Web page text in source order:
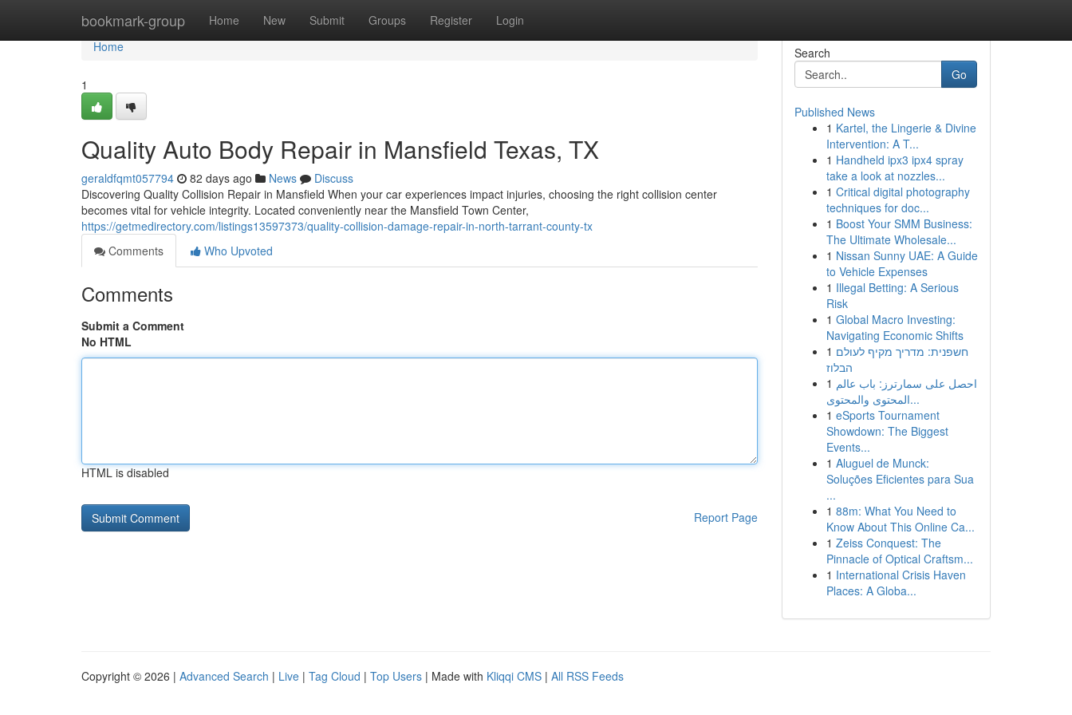
bookmark-group Home New Submit Groups Register Login
Home
Home
1
Quality Auto Body Repair in Mansfield Texas, TX
geraldfqmt057794 82 days ago News
Discuss
Discovering Quality Collision Repair in Mansfield When your car experiences impact injuries, choosing the right collision center
becomes vital for vehicle integrity. Located conveniently near the Mansfield Town Center,
https://getmedirectory.com/listings13597373/quality-collision-damage-repair-in-north-tarrant-county-tx
Comments
Who Upvoted
Comments
Submit a Comment
No HTML
HTML is disabled
Report Page
Search
Go
Published News
1 Kartel, the Lingerie & Divine
Intervention: A T...
1 Handheld ipx3 ipx4 spray
take a look at nozzles...
1 Critical digital photography
techniques for doc...
1 Boost Your SMM Business:
The Ultimate Wholesale...
1 Nissan Sunny UAE: A Guide
to Vehicle Expenses
1 Illegal Betting: A Serious
Risk
1 Global Macro Investing:
Navigating Economic Shifts
1 חשפנית: מדריך מקיף לעולם
הבלוז
1 احصل على سمارترز: باب عالم
المحتوى والمحتوى...
1 eSports Tournament
Showdown: The Biggest
Events...
1 Aluguel de Munck:
Soluções Eficientes para Sua
...
1 88m: What You Need to
Know About This Online Ca...
1 Zeiss Conquest: The
Pinnacle of Optical Craftsm...
1 International Crisis Haven
Places: A Globa...
Copyright © 2026 | Advanced Search | Live | Tag Cloud | Top Users | Made with Kliqqi CMS | All RSS Feeds